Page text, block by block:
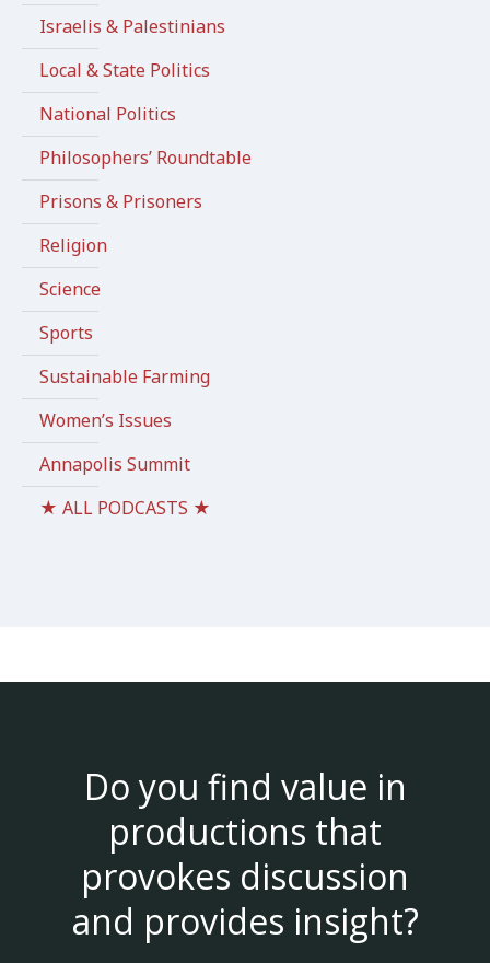
Israelis & Palestinians
Local & State Politics
National Politics
Philosophers’ Roundtable
Prisons & Prisoners
Religion
Science
Sports
Sustainable Farming
Women’s Issues
Annapolis Summit
★ ALL PODCASTS ★
Do you find value in
productions that
provokes discussion
and provides insight?